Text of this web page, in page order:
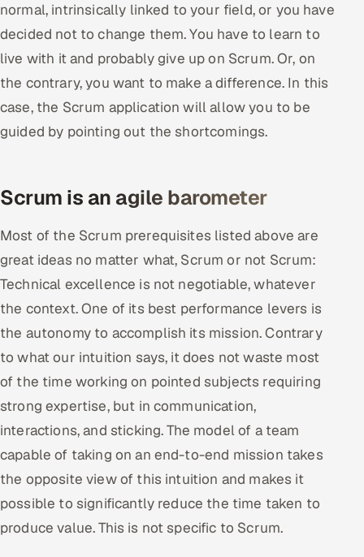
normal, intrinsically linked to your field, or you have
decided not to change them. You have to learn to
live with it and probably give up on Scrum. Or, on
the contrary, you want to make a difference. In this
case, the Scrum application will allow you to be
guided by pointing out the shortcomings.
Scrum is an agile barometer
Most of the Scrum prerequisites listed above are
great ideas no matter what, Scrum or not Scrum:
Technical excellence is not negotiable, whatever
the context. One of its best performance levers is
the autonomy to accomplish its mission. Contrary
to what our intuition says, it does not waste most
of the time working on pointed subjects requiring
strong expertise, but in communication,
interactions, and sticking. The model of a team
capable of taking on an end-to-end mission takes
the opposite view of this intuition and makes it
possible to significantly reduce the time taken to
produce value. This is not specific to Scrum.